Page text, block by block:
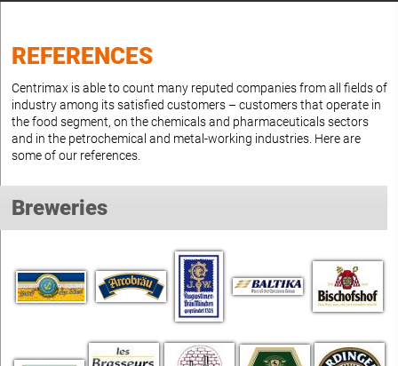
REFERENCES
Centrimax is able to count many reputed companies from all fields of
industry among its satisfied customers – customers that operate in
the food segment, on the chemicals and pharmaceuticals sectors
and in the petrochemical and metal-working industries. Here are
some of our references.
Breweries